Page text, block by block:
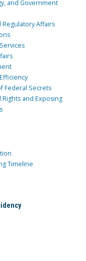
and Government
Regulatory Affairs
Federal Secrets
and Exposing
Timeline